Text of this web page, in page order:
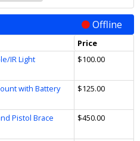
Offline
Price
IR Light
$100.00
with Battery
$125.00
Pistol Brace $450.00